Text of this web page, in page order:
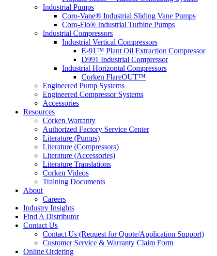
Industrial Pumps
Coro-Vane® Industrial Sliding Vane Pumps
Coro-Flo® Industrial Turbine Pumps
Industrial Compressors
Industrial Vertical Compressors
E-91™ Plant Oil Extraction Compressor
D991 Industrial Compressor
Industrial Horizontal Compressors
Corken FlareOUT™
Engineered Pump Systems
Engineered Compressor Systems
Accessories
Resources
Corken Warranty
Authorized Factory Service Center
Literature (Pumps)
Literature (Compressors)
Literature (Accessories)
Literature Translations
Corken Videos
Training Documents
About
Careers
Industry Insights
Find A Distributor
Contact Us
Contact Us (Request for Quote/Application Support)
Customer Service & Warranty Claim Form
Online Ordering